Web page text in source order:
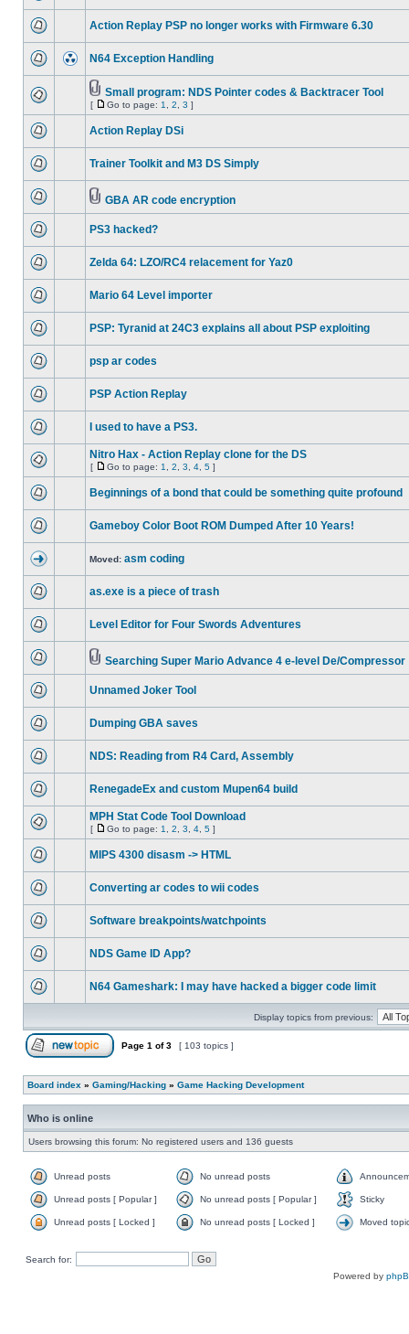
Action Replay PSP no longer works with Firmware 6.30
N64 Exception Handling
Small program: NDS Pointer codes & Backtracer Tool
[ Go to page: 1 2 3 ]
Action Replay DSi
Trainer Toolkit and M3 DS Simply
GBA AR code encryption
PS3 hacked?
Zelda 64: LZO/RC4 relacement for Yaz0
Mario 64 Level importer
PSP: Tyranid at 24C3 explains all about PSP exploiting
psp ar codes
PSP Action Replay
I used to have a PS3.
Nitro Hax - Action Replay clone for the DS
[ Go to page: 1 2 3 4 5 ]
Beginnings of a bond that could be something quite profound
Gameboy Color Boot ROM Dumped After 10 Years!
Moved: asm coding
as.exe is a piece of trash
Level Editor for Four Swords Adventures
Searching Super Mario Advance 4 e-level De/Compressor
Unnamed Joker Tool
Dumping GBA saves
NDS: Reading from R4 Card, Assembly
RenegadeEx and custom Mupen64 build
MPH Stat Code Tool Download
[ Go to page: 1 2 3 4 5 ]
MIPS 4300 disasm -> HTML
Converting ar codes to wii codes
Software breakpoints/watchpoints
NDS Game ID App?
N64 Gameshark: I may have hacked a bigger code limit
Display topics from previous:
Page 1 of3 [ 103 topics ]
Board index » Gaming/Hacking » Game Hacking Development
Who is online
Users browsing this forum: No registered users and 136 guests
Unread posts No unread posts
Unread posts [ Popular ] No unread posts [ Popular ] Sticky
Unread posts [ Locked ] No unread posts [ Locked ] Moved
Search for:
Powered by